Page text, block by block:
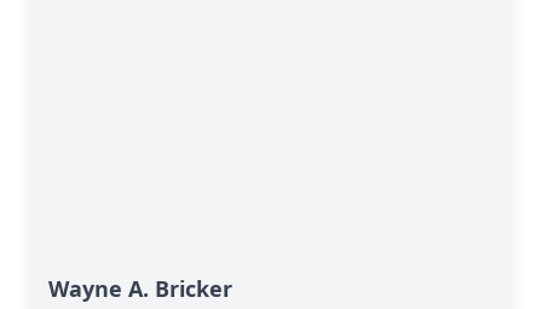
Wayne A. Bricker